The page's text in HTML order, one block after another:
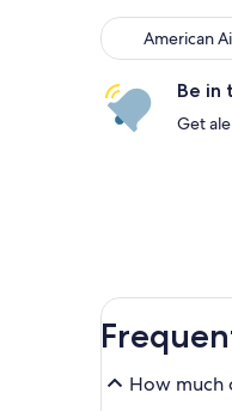
American
American
Be in
Get
How much